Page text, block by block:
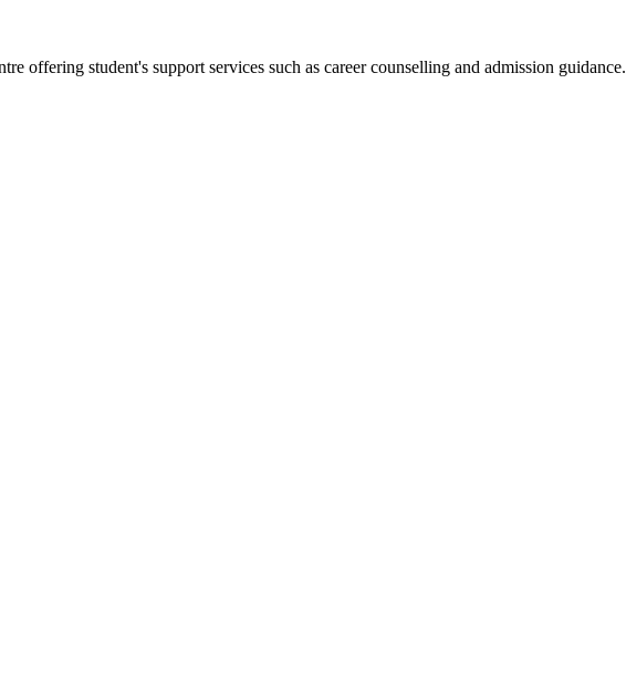
offering student's support services such as career counselling and admission guidance.